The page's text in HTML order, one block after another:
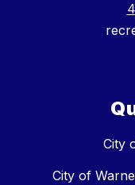
City
City of